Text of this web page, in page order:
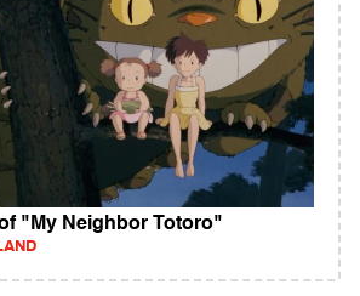
"My Neighbor Totoro"